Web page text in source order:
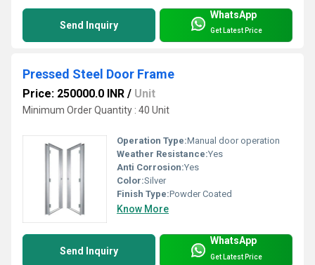
Send Inquiry
WhatsApp
Get Latest Price
Pressed Steel Door Frame
Price: 250000.0 INR / Unit
Minimum Order Quantity : 40 Unit
Operation Type:Manual door operation
Weather Resistance:Yes
Anti Corrosion:Yes
Color:Silver
Finish Type:Powder Coated
Know More
Send Inquiry
WhatsApp
Get Latest Price